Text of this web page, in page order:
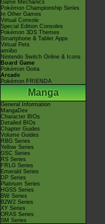
Game Mechanics
Pokémon Championship Series
In Other Games
Virtual Console
Special Edition Consoles
Pokémon 3DS Themes
Smartphone & Tablet Apps
Virtual Pets
amiibo
Nintendo Switch Online & Icons
Board Game
Pokémon Goita
Arcade
Pokémon FRIENDA
Manga
General Information
MangaDex
Character BIOs
Detailed BIOs
Chapter Guides
Volume Guides
RBG Series
Yellow Series
GSC Series
RS Series
FRLG Series
Emerald Series
DP Series
Platinum Series
HGSS Series
BW Series
B2W2 Series
XY Series
ORAS Series
SM Series